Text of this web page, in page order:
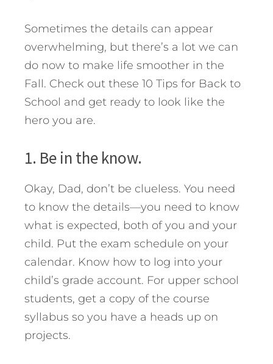
Sometimes the details can appear
overwhelming, but there’s a lot we can
do now to make life smoother in the
Fall. Check out these 10 Tips for Back to
School and get ready to look like the
hero you are.
1. Be in the know.
Okay, Dad, don’t be clueless. You need
to know the details—you need to know
what is expected, both of you and your
child. Put the exam schedule on your
calendar. Know how to log into your
child’s grade account. For upper school
students, get a copy of the course
syllabus so you have a heads up on
projects.